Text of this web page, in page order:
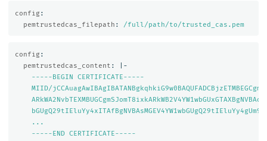
config :
pemtrustedcas_filepath : /full/path/to/trusted_cas.pem
config :
pemtrustedcas_content :
|-
-----BEGIN CERTIFICATE-----
MIID/
...
-----END CERTIFICATE-----